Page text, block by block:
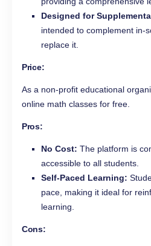
Designed for
intended to complement in-
replace it.
Price:
As a non-profit educational
online math classes for free.
Pros:
No Cost: The platform is
accessible to all students.
Self-Paced Learning:
pace, making it ideal for
learning.
Cons: